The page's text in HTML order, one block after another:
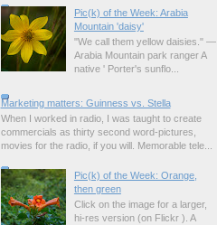
Pic(k) of the Week: Arabia
Mountain 'daisy'
"We call them yellow daisies." —
Arabia Mountain park ranger A
native ' Porter's sunflo...
Marketing matters: Guinness vs. Stella
When I worked in radio, I was taught to create
commercials as thirty second word-pictures,
movies for the radio, if you will. Memorable tele...
Pic(k) of the Week: Orange,
then green
Click on the image for a larger,
hi-res version (on Flickr ). A